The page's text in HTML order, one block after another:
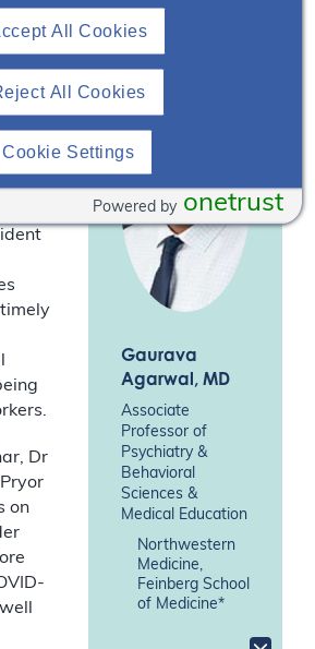
in
of
and
at
Dr
on
Gaurava
Agarwal, MD
Associate
Professor of
Psychiatry &
Behavioral
Sciences &
Medical Education
Northwestern
Medicine,
Feinberg School
of Medicine*
All Cookies
All Cookies
Cookie Settings
onetrust
Powered by